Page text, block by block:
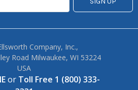
Company, Inc.,
Road Milwaukee, WI 53224
USA
or Toll Free 1 (800) 333-